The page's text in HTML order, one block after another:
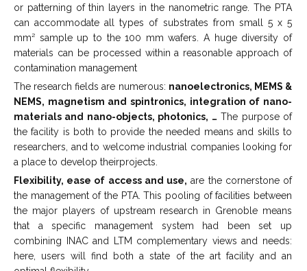
or patterning of thin layers in the nanometric range. The PTA
can accommodate all types of substrates from small 5 x 5
mm² sample up to the 100 mm wafers. A huge diversity of
materials can be processed within a reasonable approach of
contamination management
The research fields are numerous: nanoelectronics, MEMS &
NEMS, magnetism and spintronics, integration of nano-
materials and nano-objects, photonics, … The purpose of
the facility is both to provide the needed means and skills to
researchers, and to welcome industrial companies looking for
a place to develop theirprojects.
Flexibility, ease of access and use, are the cornerstone of
the management of the PTA. This pooling of facilities between
the major players of upstream research in Grenoble means
that a specific management system had been set up
combining INAC and LTM complementary views and needs:
here, users will find both a state of the art facility and an